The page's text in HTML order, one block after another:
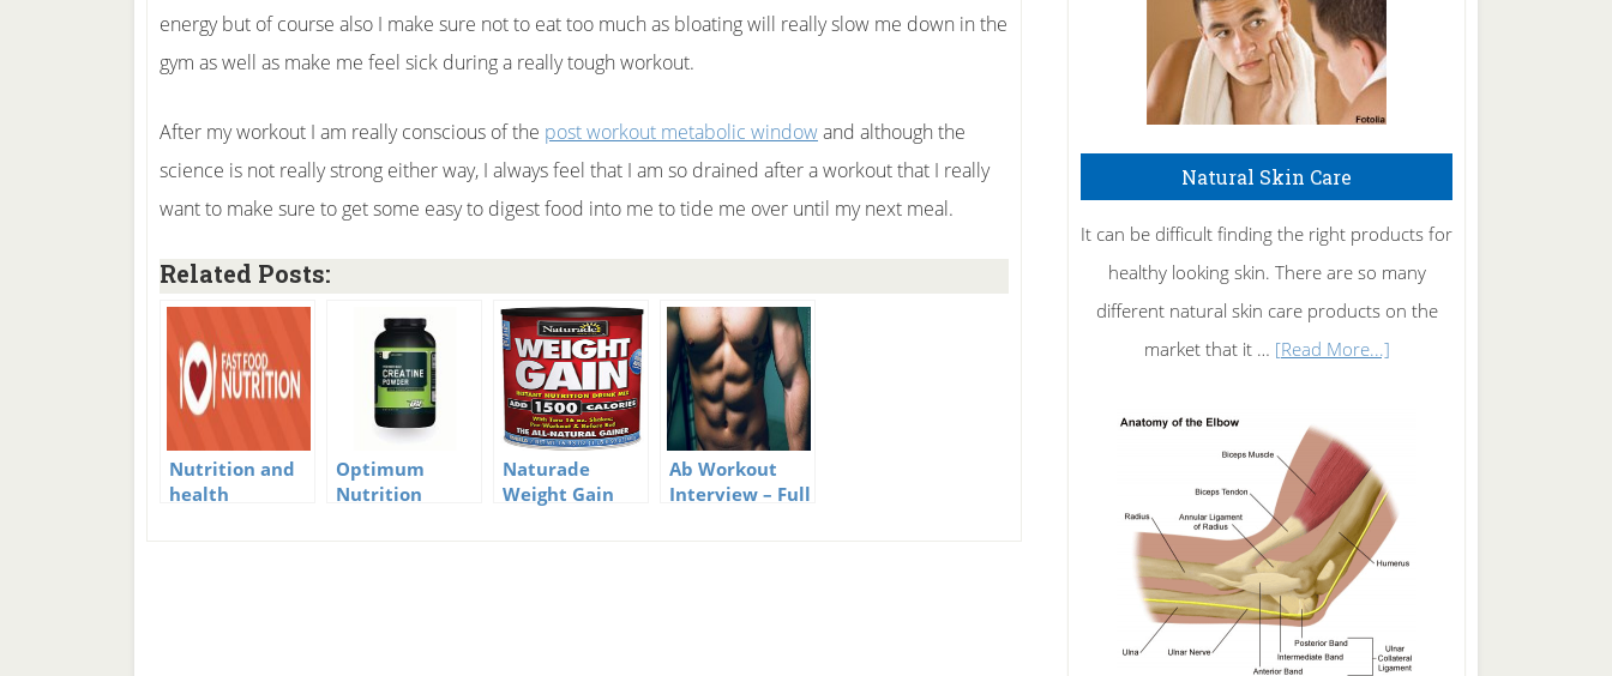
energy but of course also I make sure not to eat too much as bloating will really slow me down in the
gym as well as make me feel sick during a really tough workout.
After my workout I am really conscious of the post workout metabolic windowand although the
science is not really strong either way, I always feel that I am so drained after a workout that I really
want to make sure to get some easy to digest food into me to tide me over until my next meal.
Related Posts:
Nutrition and
health
Optimum
Nutrition
Naturade
Weight Gain
Ab Workout
Interview – Full
Natural Skin Care
It can be difficult finding the right products for
healthy looking skin. There are so many
different natural skin care products on the
market that it … [Read More...]about